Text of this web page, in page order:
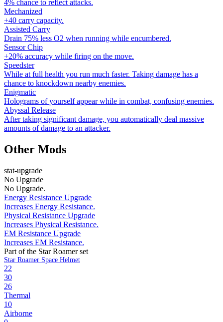
4% chance to reflect attacks.
Mechanized
+40 carry capacity.
Assisted Carry
Drain 75% less O2 when running while encumbered.
Sensor Chip
+20% accuracy while firing on the move.
Speedster
While at full health you run much faster. Taking damage has a
chance to knockdown nearby enemies.
Enigmatic
Holograms of yourself appear while in combat, confusing enemies.
Abyssal Release
After taking significant damage, you automatically deal massive
amounts of damage to an attacker.
Other Mods
stat-upgrade
No Upgrade
No Upgrade.
Energy Resistance Upgrade
Increases Energy Resistance.
Physical Resistance Upgrade
Increases Physical Resistance.
EM Resistance Upgrade
Increases EM Resistance.
Part of the Star Roamer set
Star Roamer Space Helmet
22
30
26
Thermal
10
Airborne